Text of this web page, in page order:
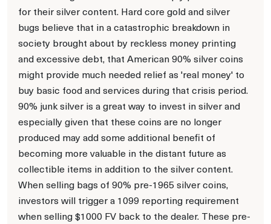
for their silver content. Hard core gold and silver
bugs believe that in a catastrophic breakdown in
society brought about by reckless money printing
and excessive debt, that American 90% silver coins
might provide much needed relief as 'real money' to
buy basic food and services during that crisis period.
90% junk silver is a great way to invest in silver and
especially given that these coins are no longer
produced may add some additional benefit of
becoming more valuable in the distant future as
collectible items in addition to the silver content.
When selling bags of 90% pre-1965 silver coins,
investors will trigger a 1099 reporting requirement
when selling $1000 FV back to the dealer. These pre-